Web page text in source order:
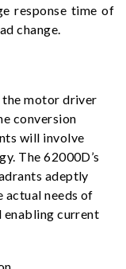
response time of
change.
the motor driver
conversion
will involve
The 62000D’s
adeptly
needs of
current